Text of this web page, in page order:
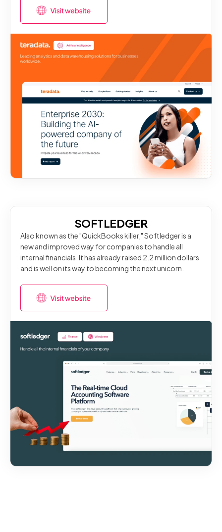
SOFTLEDGER
Also known as the "QuickBooks killer," Softledger is a
new and improved way for companies to handle all
internal financials. It has already raised 2.2 million dollars
and is well on its way to becoming the next unicorn.